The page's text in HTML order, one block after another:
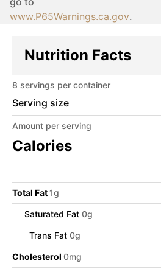
www.P65Warnings.ca.gov.
Nutrition Facts
8 servings per container
Serving size
Amount per serving
Calories
Total Fat1g
Saturated Fat 0g
Trans Fat 0g
Cholesterol 0mg